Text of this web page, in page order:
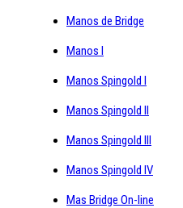
Manos de Bridge
Manos I
Manos Spingold I
Manos Spingold II
Manos Spingold III
Manos Spingold IV
Mas Bridge On-line